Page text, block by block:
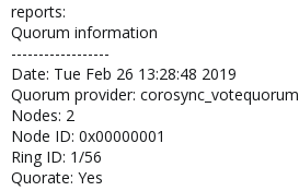
reports:
Quorum information
------------------
Date: Tue Feb 26 13:28:48 2019
Quorum provider: corosync_votequorum
Nodes: 2
Node ID: 0x00000001
Ring ID: 1/56
Quorate: Yes